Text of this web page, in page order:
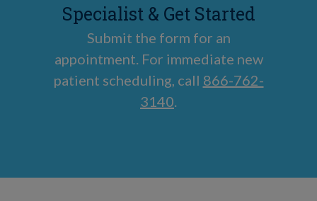
Specialist & Get Started
Submit the form for an
appointment. For immediate new
patient scheduling, call 866-762-
3140.